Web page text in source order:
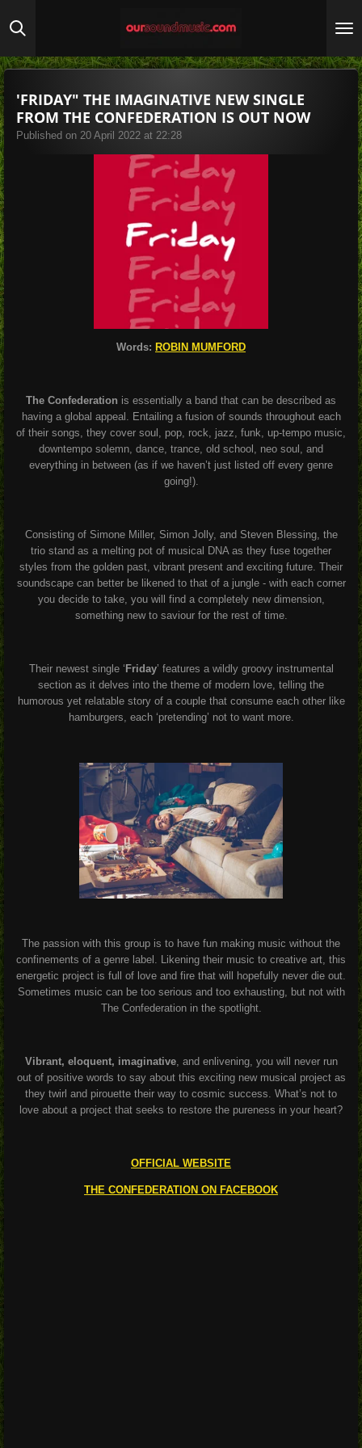
to
content
'FRIDAY" THE IMAGINATIVE NEW SINGLE
FROM THE CONFEDERATION IS OUT NOW
Published on 20 April 2022 at 22:28
Words: ROBIN MUMFORD
The Confederation is essentially a band that can be described as
having a global appeal. Entailing a fusion of sounds throughout each
of their songs, they cover soul, pop, rock, jazz, funk, up-tempo music,
downtempo solemn, dance, trance, old school, neo soul, and
everything in between (as if we haven’t just listed off every genre
going!).
Consisting of Simone Miller, Simon Jolly, and Steven Blessing, the
trio stand as a melting pot of musical DNA as they fuse together
styles from the golden past, vibrant present and exciting future. Their
soundscape can better be likened to that of a jungle - with each corner
you decide to take, you will find a completely new dimension,
something new to saviour for the rest of time.
Their newest single ‘ Friday’ features a wildly groovy instrumental
section as it delves into the theme of modern love, telling the
humorous yet relatable story of a couple that consume each other like
hamburgers, each ‘pretending’ not to want more.
The passion with this group is to have fun making music without the
confinements of a genre label. Likening their music to creative art, this
energetic project is full of love and fire that will hopefully never die out.
Sometimes music can be too serious and too exhausting, but not with
The Confederation in the spotlight.
Vibrant, eloquent, imaginative, and enlivening, you will never run
out of positive words to say about this exciting new musical project as
they twirl and pirouette their way to cosmic success. What’s not to
love about a project that seeks to restore the pureness in your heart?
OFFICIAL WEBSITE
THE CONFEDERATION ON FACEBOOK